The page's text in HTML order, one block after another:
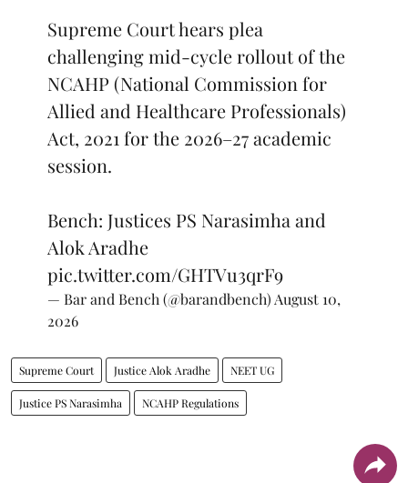
Supreme Court hears plea
challenging mid-cycle rollout of the
NCAHP (National Commission for
Allied and Healthcare Professionals)
Act, 2021 for the 2026–27 academic
session.
Bench: Justices PS Narasimha and
Alok Aradhe
pic.twitter.com/GHTVu3qrF9
— Bar and Bench (@barandbench) August 10,
2026
Supreme Court Justice Alok Aradhe NEET UG
Justice PS Narasimha NCAHP Regulations